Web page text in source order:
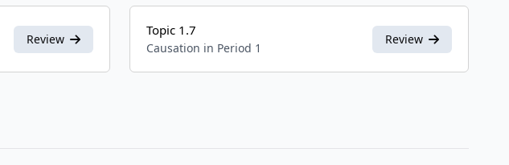
Review
Topic 1.7
Causation in Period 1
Review